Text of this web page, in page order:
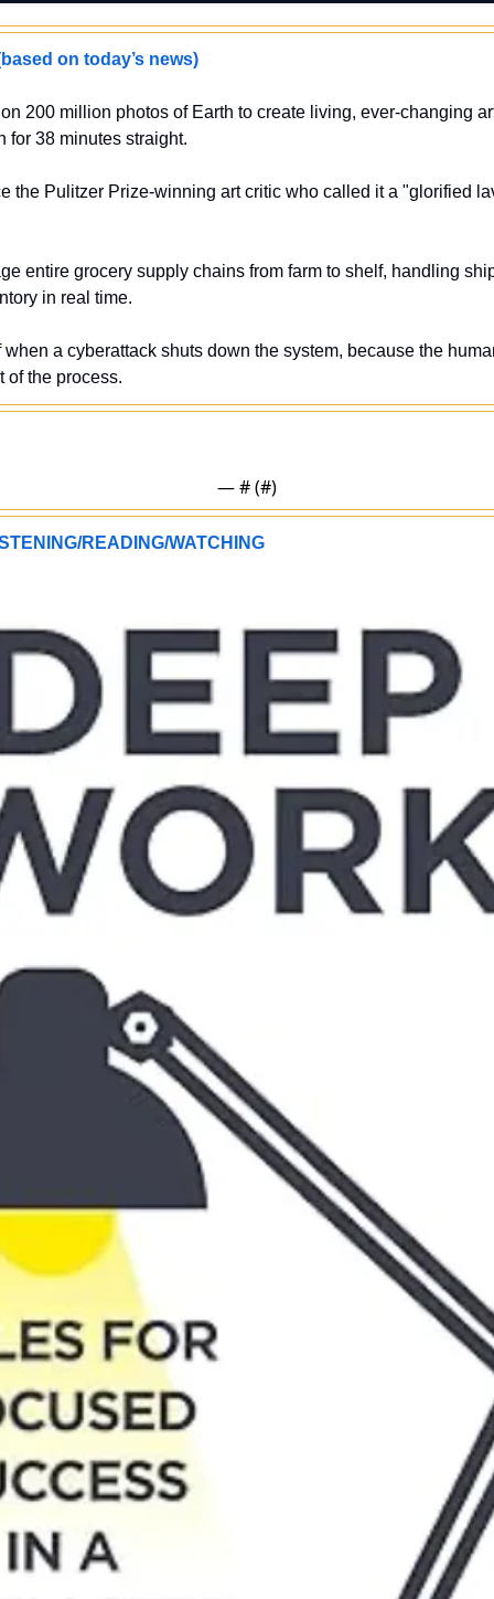
on today’s news)
200 million photos of Earth to create living, ever-changing
for 38 minutes straight.
the Pulitzer Prize-winning art critic who called it a "glorified
entire grocery supply chains from farm to shelf, handling
in real time.
a cyberattack shuts down the system, because the
of the process.
— # (#)
READING/WATCHING